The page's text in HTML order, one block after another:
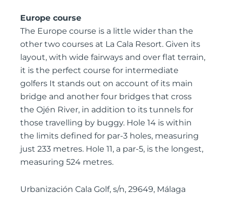
Europe course
The Europe course is a little wider than the
other two courses at La Cala Resort. Given its
layout, with wide fairways and over flat terrain,
it is the perfect course for intermediate
golfers It stands out on account of its main
bridge and another four bridges that cross
the Ojén River, in addition to its tunnels for
those travelling by buggy. Hole 14 is within
the limits defined for par-3 holes, measuring
just 233 metres. Hole 11, a par-5, is the longest,
measuring 524 metres.
Urbanización Cala Golf, s/n, 29649, Málaga